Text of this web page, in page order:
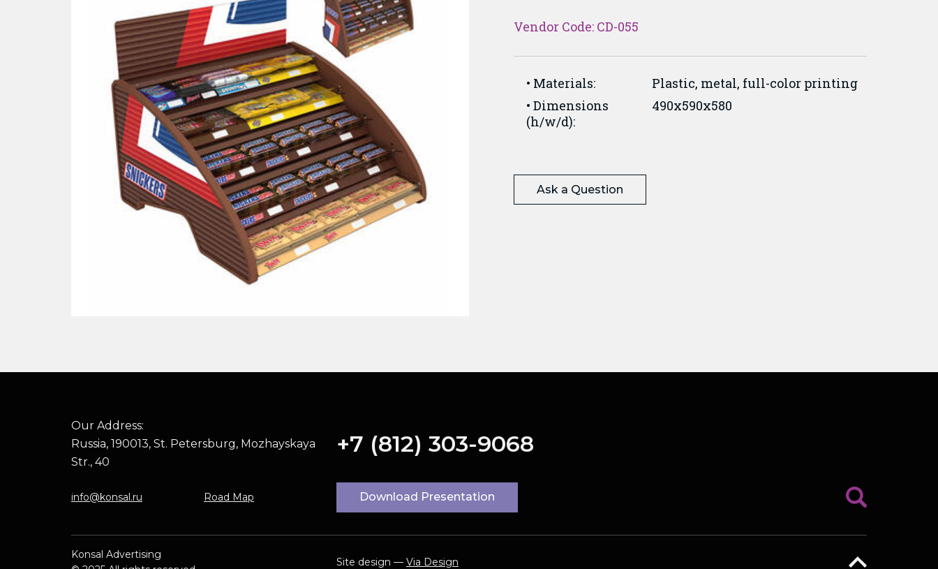
Vendor Code: CD-055
Materials:
Plastic, metal, full-color printing
Dimensions
(h/w/d):
490x590x580
Ask a Question
Our Address:
Russia, 190013, St. Petersburg, Mozhayskaya
Str., 40
+7 (812) 303-9068
info@konsal.ru Road Map Download Presentation
Konsal Advertising
Site design — Via Design